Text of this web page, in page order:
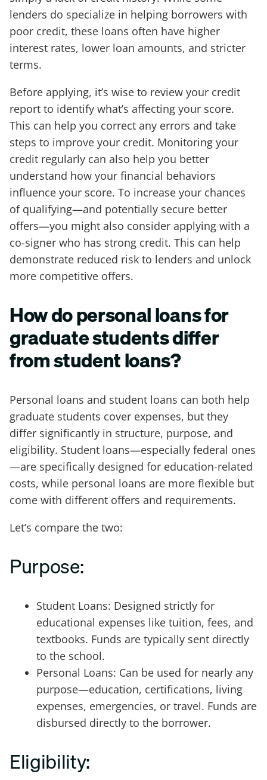
lenders do specialize in helping borrowers with
poor credit, these loans often have higher
interest rates, lower loan amounts, and stricter
terms.
Before applying, it’s wise to review your credit
report to identify what’s affecting your score.
This can help you correct any errors and take
steps to improve your credit. Monitoring your
credit regularly can also help you better
understand how your financial behaviors
influence your score. To increase your chances
of qualifying—and potentially secure better
offers—you might also consider applying with a
co-signer who has strong credit. This can help
demonstrate reduced risk to lenders and unlock
more competitive offers.
How do personal loans for
graduate students differ
from student loans?
Personal loans and student loans can both help
graduate students cover expenses, but they
differ significantly in structure, purpose, and
eligibility. Student loans—especially federal ones
—are specifically designed for education-related
costs, while personal loans are more flexible but
come with different offers and requirements.
Let’s compare the two:
Purpose:
Student Loans: Designed strictly for
educational expenses like tuition, fees, and
textbooks. Funds are typically sent directly
to the school.
Personal Loans: Can be used for nearly any
purpose—education, certifications, living
expenses, emergencies, or travel. Funds are
disbursed directly to the borrower.
Eligibility: